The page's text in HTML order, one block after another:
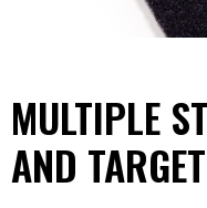
MULTIPLE
AND